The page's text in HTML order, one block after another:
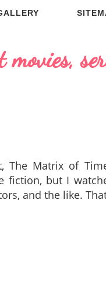
movies,
The Matrix of
fiction, but I
and the like.